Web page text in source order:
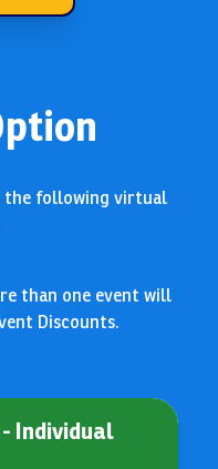
the following virtual
than one event will
Discounts.
Individual